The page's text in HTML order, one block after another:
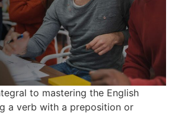
to mastering the English
a verb with a preposition or